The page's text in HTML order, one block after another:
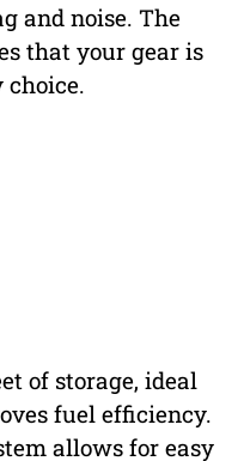
and noise. The
that your gear is
choice.
of storage, ideal
fuel efficiency.
allows for easy